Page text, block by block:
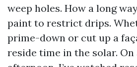
weep holes. How a long
paint to restrict drips.
prime-down or cut up a
reside time in the solar.